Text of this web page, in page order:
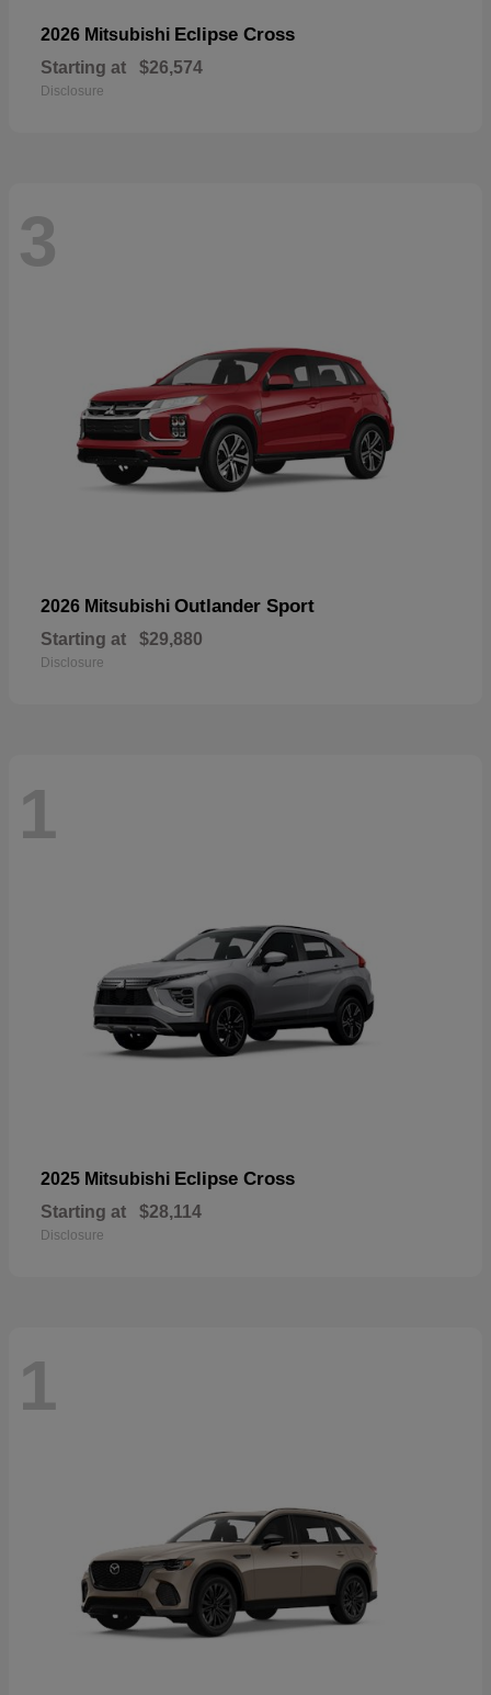
2026 Mitsubishi Eclipse Cross
Starting at $26,574
Disclosure
3
2026 Mitsubishi Outlander Sport
Starting at $29,880
Disclosure
1
2025 Mitsubishi Eclipse Cross
Starting at $28,114
Disclosure
1